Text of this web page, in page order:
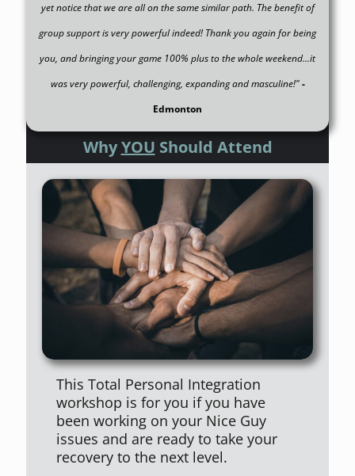
yet notice that we are all on the same similar path. The benefit of
group support is very powerful indeed! Thank you again for being
you, and bringing your game 100% plus to the whole weekend...it
was very powerful, challenging, expanding and masculine!"-
Edmonton
WhyYOU Should Attend
This Total Personal Integration
workshop is for you if you have
been working on your Nice Guy
issues and are ready to take your
recovery to the next level.